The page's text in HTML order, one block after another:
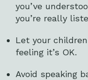
you’ve
you’re really
Let your
feeling it’s OK.
Avoid speaking